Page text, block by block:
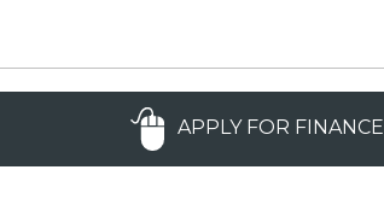
APPLY FOR FINANCE